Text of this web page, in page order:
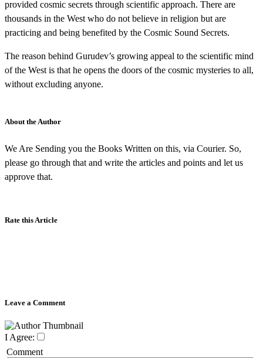
provided cosmic secrets through scientific approach. There are
thousands in the West who do not believe in religion but are
practicing and being benefited by the Cosmic Sound Secrets.
The reason behind Gurudev’s growing appeal to the scientific mind
of the West is that he opens the doors of the cosmic mysteries to all,
without excluding anyone.
About the Author
We Are Sending you the Books Written on this, via Courier. So,
please go through that and write the articles and points and let us
approve that.
Rate this Article
Leave a Comment
I Agree:
Comment